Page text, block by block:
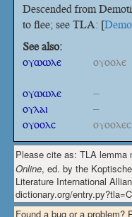
Descended from
to flee; see TLA: [
See also:
ⲟⲩⲱⲱⲗⲉ
ⲟⲩⲟⲟⲗⲉ
ⲟⲩⲱⲱⲗⲉ
–
ⲟⲩⲗⲁⲓ
–
ⲟⲩⲟⲟⲗⲥ
ⲟⲩⲟⲟⲗⲉⲥ
Please cite as: TLA lemma
Online, ed. by the
Literature International
dictionary.org/
Found a bug or a problem?